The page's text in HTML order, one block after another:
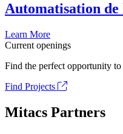
Automatisation
Learn More
Current openings
Find the perfect opportunity
Find Projects
Mitacs Partners